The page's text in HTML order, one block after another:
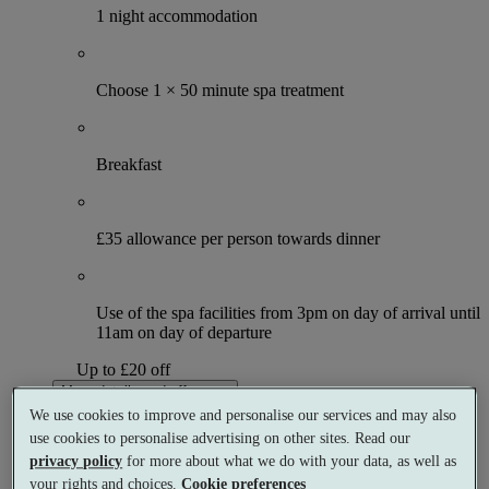
1 night accommodation
Choose 1 × 50 minute spa treatment
Breakfast
£35 allowance per person towards dinner
Use of the spa facilities from 3pm on day of arrival until
11am on day of departure
Up to £20 off
More details and offers
From
£119
Per person
Buy as a gift
We use cookies to improve and personalise our services and may also
use cookies to personalise advertising on other sites. Read our
privacy policy for more about what we do with your data, as well as
your rights and choices.Cookie preferences